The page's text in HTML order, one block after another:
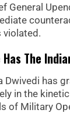
General
violated.
The
Dwivedi has
in the
of Military